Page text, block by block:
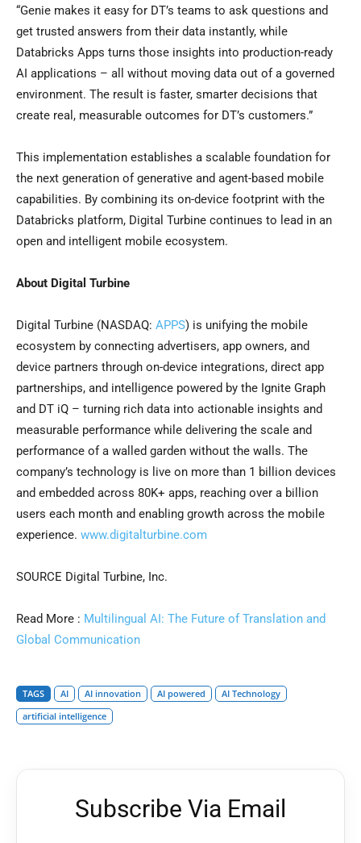
“Genie makes it easy for DT’s teams to ask questions and
get trusted answers from their data instantly, while
Databricks Apps turns those insights into production-ready
AI applications – all without moving data out of a governed
environment. The result is faster, smarter decisions that
create real, measurable outcomes for DT’s customers.”
This implementation establishes a scalable foundation for
the next generation of generative and agent-based mobile
capabilities. By combining its on-device footprint with the
Databricks platform, Digital Turbine continues to lead in an
open and intelligent mobile ecosystem.
About Digital Turbine
Digital Turbine (NASDAQ: APPS) is unifying the mobile
ecosystem by connecting advertisers, app owners, and
device partners through on-device integrations, direct app
partnerships, and intelligence powered by the Ignite Graph
and DT iQ – turning rich data into actionable insights and
measurable performance while delivering the scale and
performance of a walled garden without the walls. The
company’s technology is live on more than 1 billion devices
and embedded across 80K+ apps, reaching over a billion
users each month and enabling growth across the mobile
experience. www.digitalturbine.com
SOURCE Digital Turbine, Inc.
Read More : Multilingual AI: The Future of Translation and
Global Communication
TAGS AI AI innovation AI powered
AI Technology
artificial intelligence
Subscribe Via Email